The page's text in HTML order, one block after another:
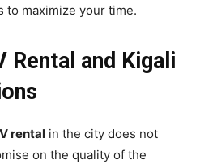
to maximize your time.
Rental and Kigali
rental in the city does not
on the quality of the